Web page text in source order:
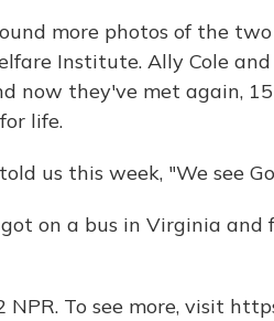
more photos of the
Institute. Ally Cole
now they've met again,
life.
us this week, "We see
on a bus in Virginia
To see more, visit